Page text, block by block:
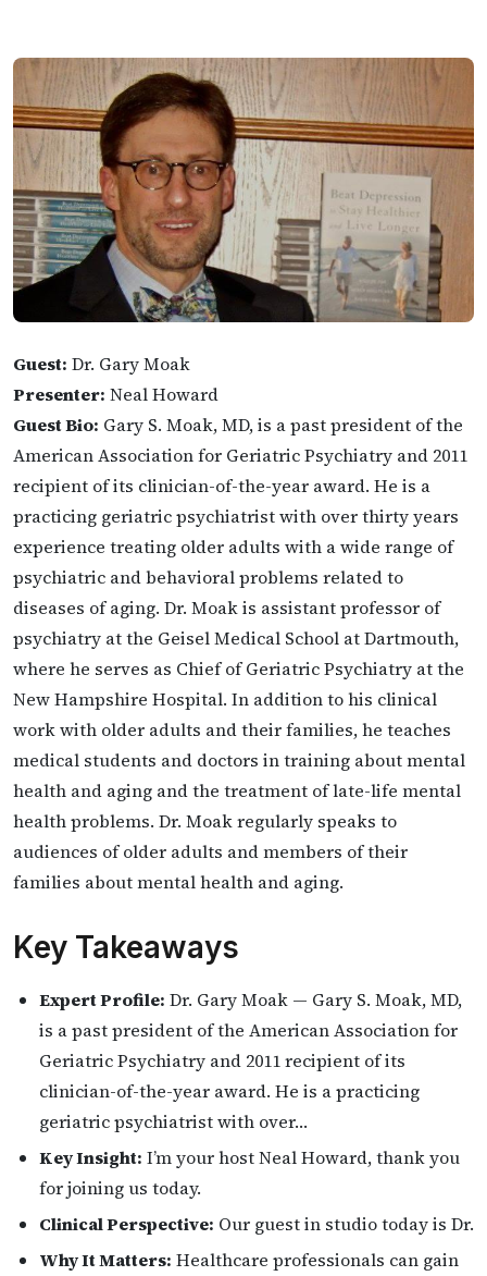
Guest: Dr. Gary Moak
Presenter: Neal Howard
Guest Bio: Gary S. Moak, MD, is a past president of the
American Association for Geriatric Psychiatry and 2011
recipient of its clinician-of-the-year award. He is a
practicing geriatric psychiatrist with over thirty years
experience treating older adults with a wide range of
psychiatric and behavioral problems related to
diseases of aging. Dr. Moak is assistant professor of
psychiatry at the Geisel Medical School at Dartmouth,
where he serves as Chief of Geriatric Psychiatry at the
New Hampshire Hospital. In addition to his clinical
work with older adults and their families, he teaches
medical students and doctors in training about mental
health and aging and the treatment of late-life mental
health problems. Dr. Moak regularly speaks to
audiences of older adults and members of their
families about mental health and aging.
Key Takeaways
Expert Profile: Dr. Gary Moak — Gary S. Moak, MD,
is a past president of the American Association for
Geriatric Psychiatry and 2011 recipient of its
clinician-of-the-year award. He is a practicing
geriatric psychiatrist with over…
Key Insight: I’m your host Neal Howard, thank you
for joining us today.
Clinical Perspective: Our guest in studio today is Dr.
Why It Matters: Healthcare professionals can gain